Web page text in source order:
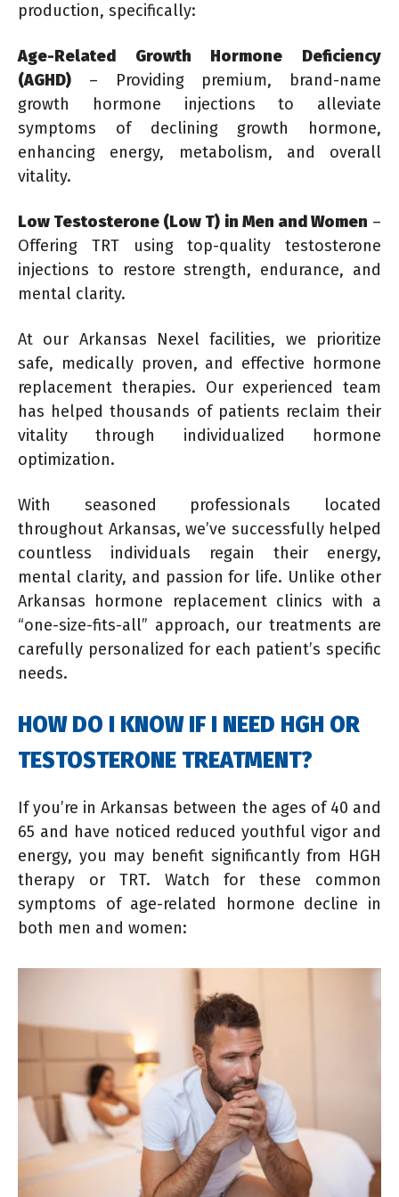
production, specifically:
Age-Related Growth Hormone Deficiency
(AGHD) – Providing premium, brand-name
growth hormone injections to alleviate
symptoms of declining growth hormone,
enhancing energy, metabolism, and overall
vitality.
Low Testosterone (Low T) in Men and Women –
Offering TRT using top-quality testosterone
injections to restore strength, endurance, and
mental clarity.
At our Arkansas Nexel facilities, we prioritize
safe, medically proven, and effective hormone
replacement therapies. Our experienced team
has helped thousands of patients reclaim their
vitality through individualized hormone
optimization.
With seasoned professionals located
throughout Arkansas, we’ve successfully helped
countless individuals regain their energy,
mental clarity, and passion for life. Unlike other
Arkansas hormone replacement clinics with a
“one-size-fits-all” approach, our treatments are
carefully personalized for each patient’s specific
needs.
HOW DO I KNOW IF I NEED HGH OR
TESTOSTERONE TREATMENT?
If you’re in Arkansas between the ages of 40 and
65 and have noticed reduced youthful vigor and
energy, you may benefit significantly from HGH
therapy or TRT. Watch for these common
symptoms of age-related hormone decline in
both men and women: